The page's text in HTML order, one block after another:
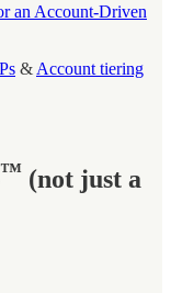
an Account-Driven
& Account tiering
™ (not just a